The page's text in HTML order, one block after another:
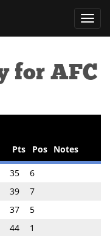
for AFC
Pts Pos Notes
35
6
39
7
37
5
44 1